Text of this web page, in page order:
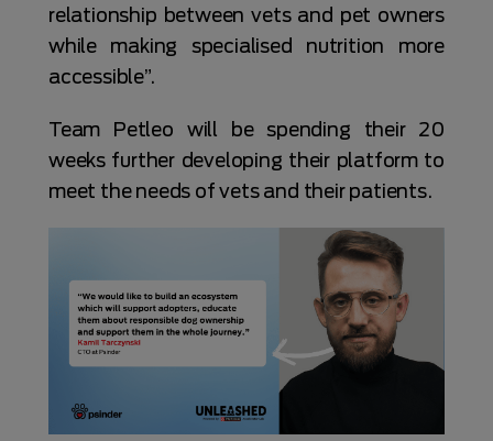
relationship between vets and pet owners
while making specialised nutrition more
accessible”.
Team Petleo will be spending their 20
weeks further developing their platform to
meet the needs of vets and their patients.